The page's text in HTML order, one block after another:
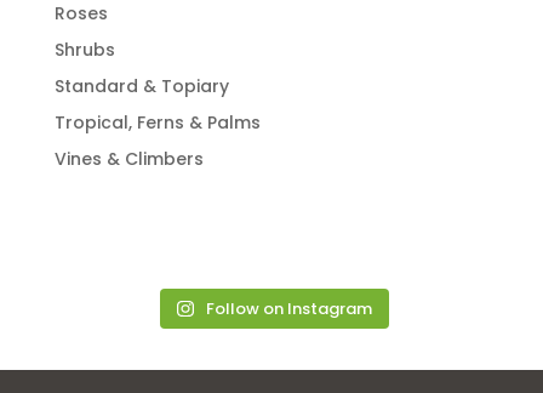
Roses
Shrubs
Standard & Topiary
Tropical, Ferns & Palms
Vines & Climbers
Follow on Instagram